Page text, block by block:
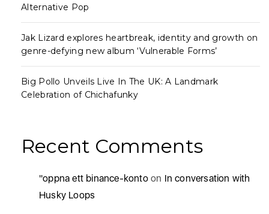
Alternative Pop
Jak Lizard explores heartbreak, identity and growth on
genre-defying new album ‘Vulnerable Forms’
Big Pollo Unveils Live In The UK: A Landmark
Celebration of Chichafunky
Recent Comments
"oppna ett binance-kontoon In conversation with
Husky Loops